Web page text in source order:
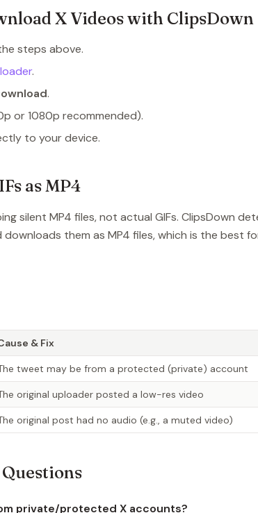
X Videos with ClipsDown
steps above.
.
.
or 1080p recommended).
to your device.
as MP4
silent MP4 files, not actual GIFs. ClipsDown
them as MP4 files, which is the best
& Fix
tweet may be from a protected (private) account
original uploader posted a low-res video
original post had no audio (e.g., a muted video)
private/protected X accounts?